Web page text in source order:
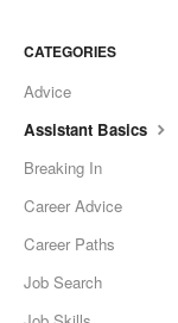
CATEGORIES
Advice
Assistant Basics
Breaking In
Career Advice
Career Paths
Job Search